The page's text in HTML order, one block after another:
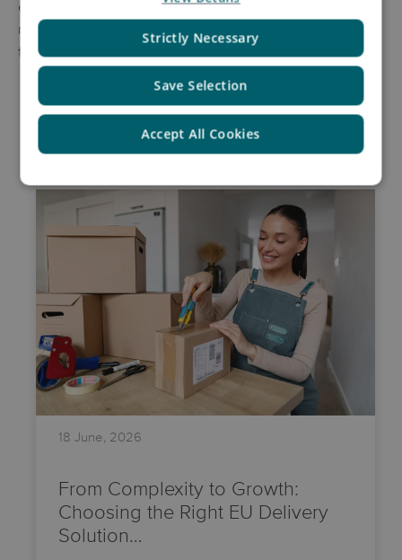
experience. Their global reach and local expertise
make them an invaluable partner in tackling return
fraud and securing your business's profitability.
Related Insights by Asendia
18 June, 2026
From Complexity to Growth:
Choosing the Right EU Delivery
Solution…
Save Selection
Accept All Cookies
Strictly Necessary